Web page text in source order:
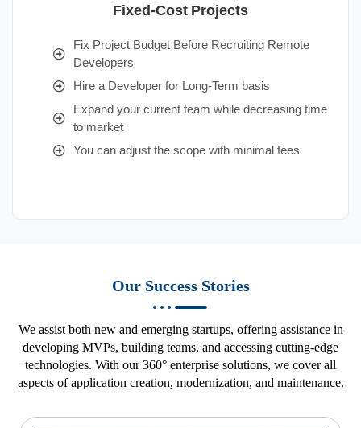
Fixed-Cost Projects
Fix Project Budget Before Recruiting Remote
Developers
Hire a Developer for Long-Term basis
Expand your current team while decreasing time
to market
You can adjust the scope with minimal fees
Our Success Stories
We assist both new and emerging startups, offering assistance in
developing MVPs, building teams, and accessing cutting-edge
technologies. With our 360° enterprise solutions, we cover all
aspects of application creation, modernization, and maintenance.